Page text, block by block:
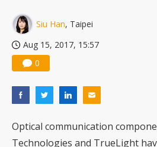
Siu Han, Taipei
Aug 15, 2017, 15:57
0
Optical communication
Technologies and TrueLight